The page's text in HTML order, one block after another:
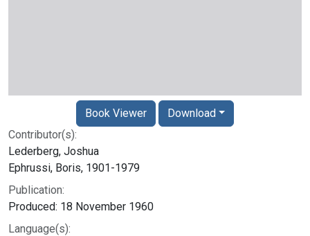
Contributor(s):
Lederberg, Joshua
Ephrussi, Boris, 1901-1979
Publication:
Produced: 18 November 1960
Language(s):
Book Viewer Download